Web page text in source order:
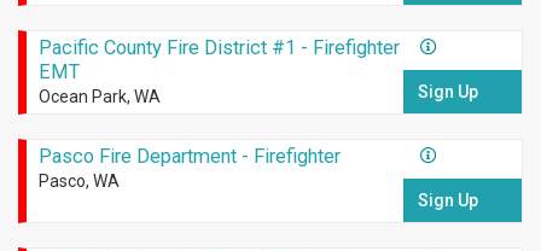
Pacific County Fire District #1 - Firefighter
EMT
Ocean Park, WA Sign Up
Pasco Fire Department - Firefighter
Pasco, WA
Sign Up